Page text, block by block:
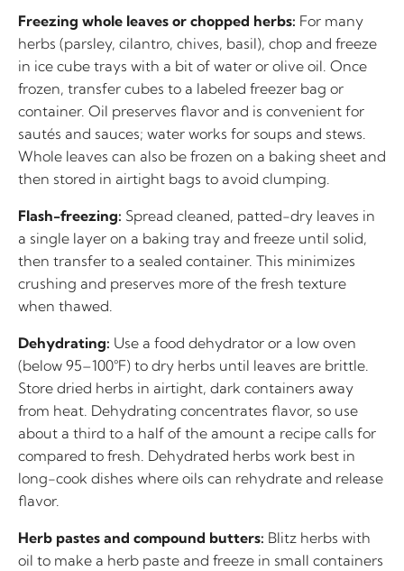
Freezing whole leaves or chopped herbs: For many
herbs (parsley, cilantro, chives, basil), chop and freeze
in ice cube trays with a bit of water or olive oil. Once
frozen, transfer cubes to a labeled freezer bag or
container. Oil preserves flavor and is convenient for
sautés and sauces; water works for soups and stews.
Whole leaves can also be frozen on a baking sheet and
then stored in airtight bags to avoid clumping.
Flash-freezing: Spread cleaned, patted-dry leaves in
a single layer on a baking tray and freeze until solid,
then transfer to a sealed container. This minimizes
crushing and preserves more of the fresh texture
when thawed.
Dehydrating: Use a food dehydrator or a low oven
(below 95–100°F) to dry herbs until leaves are brittle.
Store dried herbs in airtight, dark containers away
from heat. Dehydrating concentrates flavor, so use
about a third to a half of the amount a recipe calls for
compared to fresh. Dehydrated herbs work best in
long-cook dishes where oils can rehydrate and release
flavor.
Herb pastes and compound butters: Blitz herbs with
oil to make a herb paste and freeze in small containers